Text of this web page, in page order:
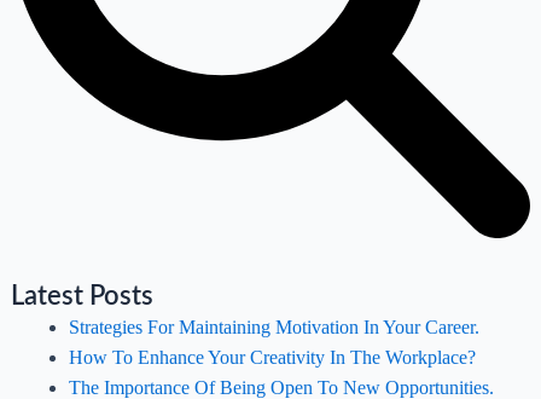
Latest Posts
Strategies For Maintaining Motivation In Your Career.
How To Enhance Your Creativity In The Workplace?
The Importance Of Being Open To New Opportunities.